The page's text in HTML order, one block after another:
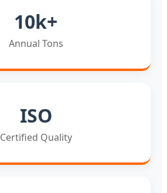
10k+
Annual Tons
ISO
Certified Quality